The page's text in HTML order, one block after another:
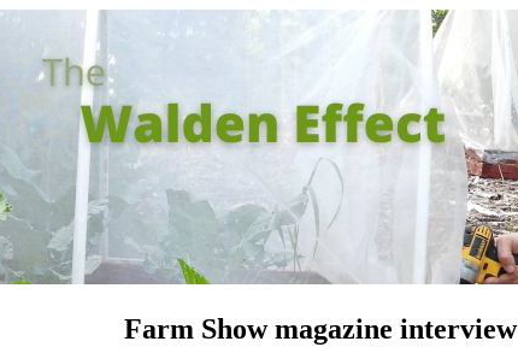
Farm Show magazine interview